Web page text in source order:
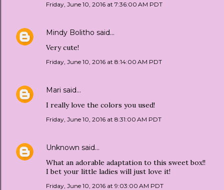
Friday, June 10, 2016 at 7:36:00 AM PDT
Mindy Bolitho said…
Very cute!
Friday, June 10, 2016 at 8:14:00 AM PDT
Mari said…
I really love the colors you used!
Friday, June 10, 2016 at 8:31:00 AM PDT
Unknown said…
What an adorable adaptation to this sweet box!!
I bet your little ladies will just love it!
Friday, June 10, 2016 at 9:03:00 AM PDT